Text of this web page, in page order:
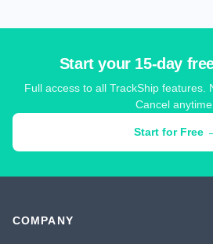
Start your 15-day
Full access to all TrackShip features.
Cancel anytime.
Start for Free
COMPANY